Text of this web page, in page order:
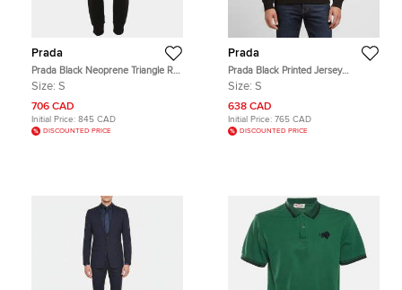
Prada
Prada Black Neoprene Triangle Re-
Nylon Drawstring Pants S
Size: S
706 CAD
Initial Price: 845 CAD
DISCOUNTED PRICE
Prada
Prada Black Printed Jersey
Crewneck Sweatshirt S
Size: S
638 CAD
Initial Price: 765 CAD
DISCOUNTED PRICE